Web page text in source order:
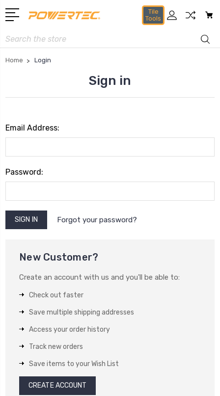
Tile
Tools
Search
Home Login
Sign in
Email Address:
Password:
Forgot your password?
New Customer?
Create an account with us and you'll be able to:
Check out faster
Save multiple shipping addresses
Access your order history
Track new orders
Save items to your Wish List
CREATE ACCOUNT